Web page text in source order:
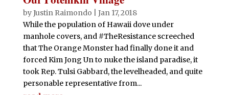
byJustin Raimondo
Jan 17, 2018
While the population of Hawaii dove under
manhole covers, and #TheResistance screeched
that The Orange Monster had finally done it and
forced Kim Jong Un to nuke the island paradise, it
took Rep. Tulsi Gabbard, the levelheaded, and quite
personable representative from...